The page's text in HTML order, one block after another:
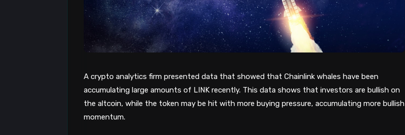
A crypto analytics firm presented data that showed that Chainlink whales have been
accumulating large amounts of LINK recently. This data shows that investors are bullish on
the altcoin, while the token may be hit with more buying pressure, accumulating more bullish
momentum.